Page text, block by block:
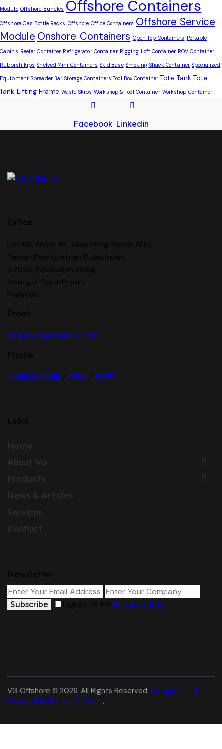
Module Offshore Bundles Offshore Containers
Offshore Gas Bottle Racks Offshore Office Containers Offshore Service
Module Onshore Containers Open Top Containers Portable
Cabins Reefer Container Refrigerator Container Rigging Loft Container ROV Container
Rubbish kips Shelved Mini Containers Skid Base Smoking Shack Container Specialized
Equipment Spreader Bar Storage Containers Tool Box Container Tote Tank Tote
Tank Lifting Frame Waste Skips Workshop & Tool Container Workshop Container
Facebook Linkedin
Office
Lot 66, Phase 1B, Jalan Perigi Nenas 8/10,
Taman Perindustrian Pulau Indah,
42920, Pelabuhan Klang,
Selangor Darul Ehsan,
Malaysia
Email
enquiry@vgoffshore.com
Phone
+60331013388 / 5999 / 2899
Links
Home
About VG
Products
News & Articles
Services
Contact
Newsletter
Subscribe I agree to the Privacy Policy.
VG Offshore © 2026. All Rights Reserved. Designed and
Powered by Rocksoft Cloud.